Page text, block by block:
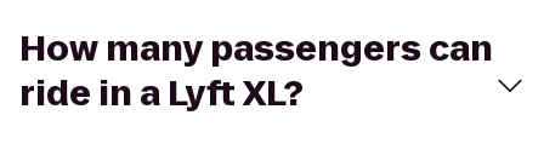
How many passengers can
ride in a Lyft XL?